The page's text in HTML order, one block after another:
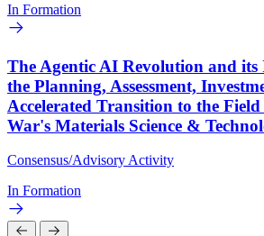
In Formation
The Agentic AI Revolution and its
the Planning, Assessment,
Accelerated Transition to the
War's Materials Science &
Consensus/Advisory Activity
In Formation